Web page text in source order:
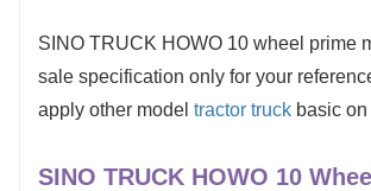
SINO TRUCK HOWO 10 wheel prime
sale specification only for your
apply other model tractor truck basic
SINO TRUCK HOWO 10